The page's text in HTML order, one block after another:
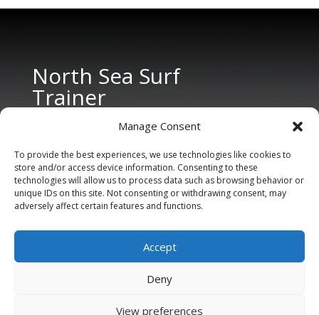
Manage Consent
To provide the best experiences, we use technologies like cookies to
store and/or access device information. Consenting to these
technologies will allow us to process data such as browsing behavior or
unique IDs on this site. Not consenting or withdrawing consent, may
adversely affect certain features and functions.
Accept
Deny
View preferences
North Sea Surf
Trainer
CONTACT US
Tel: +31 6 11 27 65 96 (also Whatsapp)